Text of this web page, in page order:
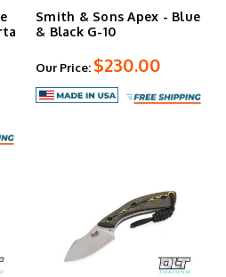
Smith & Sons Apex - Blue
& Black G-10
Our Price: $230.00